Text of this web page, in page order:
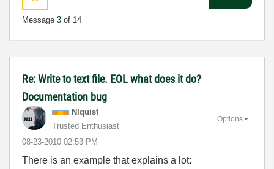
Message 3 of 14
Re: Write to text file. EOL what does it do?
Documentation bug
NIquist
Trusted Enthusiast
‎08-23-2010 02:53 PM
Options
There is an example that explains a lot: